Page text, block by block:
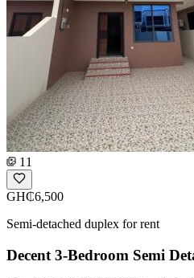
11
GH₵6,500
Semi-detached duplex for rent
Decent 3-Bedroom Semi